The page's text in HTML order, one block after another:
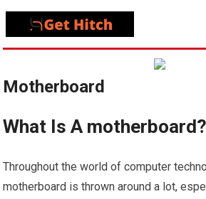
Motherboard
What Is A motherboard?
Throughout the world of computer
motherboard is thrown around a lot,